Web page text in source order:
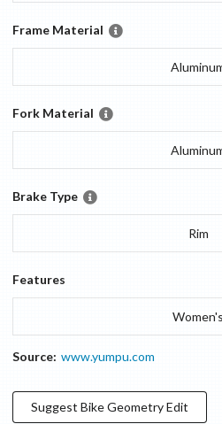
Frame Material
Fork Material
Brake Type
Rim
Features
Women's
Source: www.yumpu.com
Suggest Bike GeometryEdit